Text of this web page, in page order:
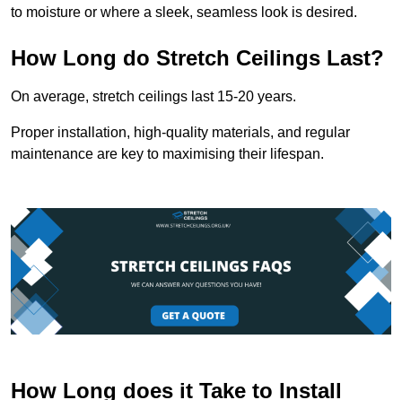
to moisture or where a sleek, seamless look is desired.
How Long do Stretch Ceilings Last?
On average, stretch ceilings last 15-20 years.
Proper installation, high-quality materials, and regular
maintenance are key to maximising their lifespan.
How Long does it Take to Install